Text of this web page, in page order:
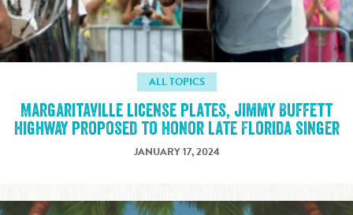
ALL TOPICS
Margaritaville license plates, Jimmy Buffett
highway proposed to honor late Florida singer
JANUARY 17, 2024